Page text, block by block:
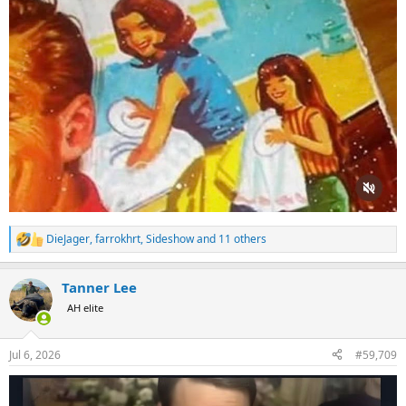
R
e
c
t
i
n
s
:
DieJager,farrokhrt,Sideshowand 11 others
Tanner Lee
AH elite
Jul 6, 2026 #59,709